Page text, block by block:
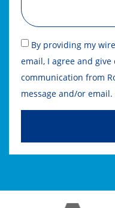
By providing my
email, I agree and
communication from
message and/or email.